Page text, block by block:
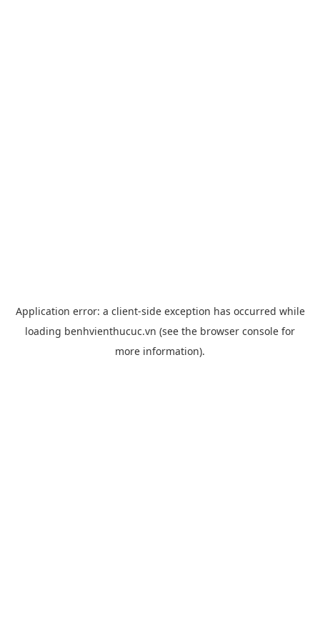
Application error: a client-side exception has occurred while
loading benhvienthucuc.vn (see the browser console for
more information).